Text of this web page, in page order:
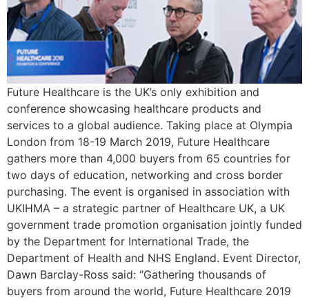
Future Healthcare is the UK’s only exhibition and
conference showcasing healthcare products and
services to a global audience. Taking place at Olympia
London from 18-19 March 2019, Future Healthcare
gathers more than 4,000 buyers from 65 countries for
two days of education, networking and cross border
purchasing. The event is organised in association with
UKIHMA – a strategic partner of Healthcare UK, a UK
government trade promotion organisation jointly funded
by the Department for International Trade, the
Department of Health and NHS England. Event Director,
Dawn Barclay-Ross said: “Gathering thousands of
buyers from around the world, Future Healthcare 2019